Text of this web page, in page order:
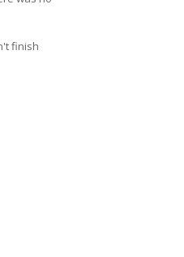
finish